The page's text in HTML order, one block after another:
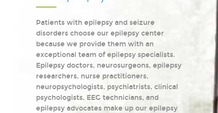
Patients with epilepsy and seizure
disorders choose our epilepsy center
because we provide them with an
exceptional team of epilepsy specialists.
Epilepsy doctors, neurosurgeons, epilepsy
researchers, nurse practitioners,
neuropsychologists, psychiatrists, clinical
psychologists, EEG technicians, and
epilepsy advocates make up our epilepsy